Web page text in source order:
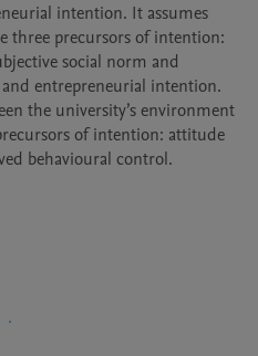
intention. It assumes
three precursors of intention:
social norm and
entrepreneurial intention.
the university’s environment
of intention: attitude
behavioural control.